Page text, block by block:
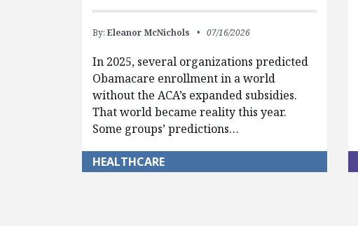
By: Eleanor McNichols 07/16/2026
In 2025, several organizations predicted
Obamacare enrollment in a world
without the ACA’s expanded subsidies.
That world became reality this year.
Some groups’ predictions…
HEALTHCARE